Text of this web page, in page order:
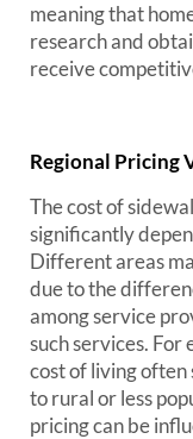
meaning that
research and
receive
Regional Pricing
The cost of
significantly
Different areas
due to the
among service
such services. For
cost of living often
to rural or less
pricing can be